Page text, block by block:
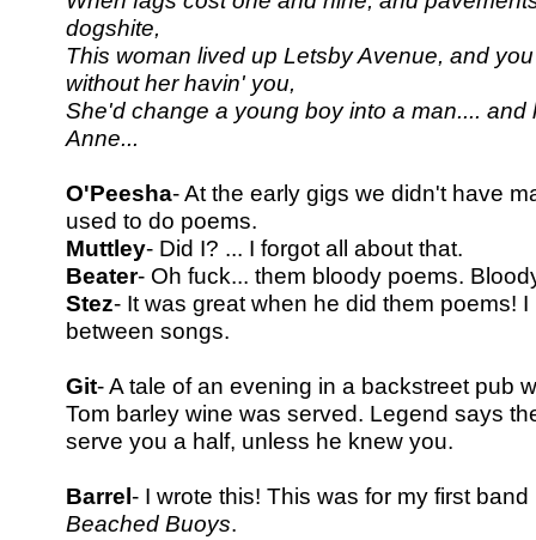
dogshite,
This woman lived up Letsby Avenue, and
without her havin' you,
She'd change a young boy into a man....
Anne...
O'Peesha- At the early gigs we didn't have
used to do poems.
Muttley- Did I? ... I forgot all about that.
Beater- Oh fuck... them bloody poems.
Stez- It was great when he did them poems!
between songs.
Git- A tale of an evening in a backstreet pub
Tom barley wine was served. Legend says
serve you a half, unless he knew you.
Barrel- I wrote this! This was for my first
Beached Buoys.